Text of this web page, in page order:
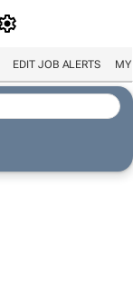
EDIT JOB ALERTS MY